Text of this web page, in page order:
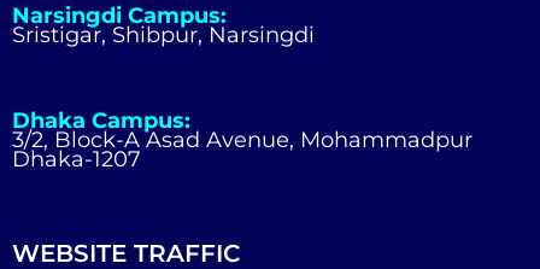
Narsingdi Campus:
Sristigar, Shibpur, Narsingdi
Dhaka Campus:
3/2, Block-A Asad Avenue, Mohammadpur
Dhaka-1207
WEBSITE TRAFFIC